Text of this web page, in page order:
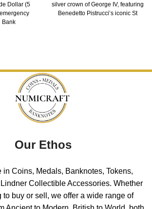
Dollar (5
Bank
silver crown of George IV, featuring
Benedetto Pistrucci’s iconic St
Our Ethos
in Coins, Medals, Banknotes, Tokens,
Collectible Accessories. Whether
to buy or sell, we offer a wide range of